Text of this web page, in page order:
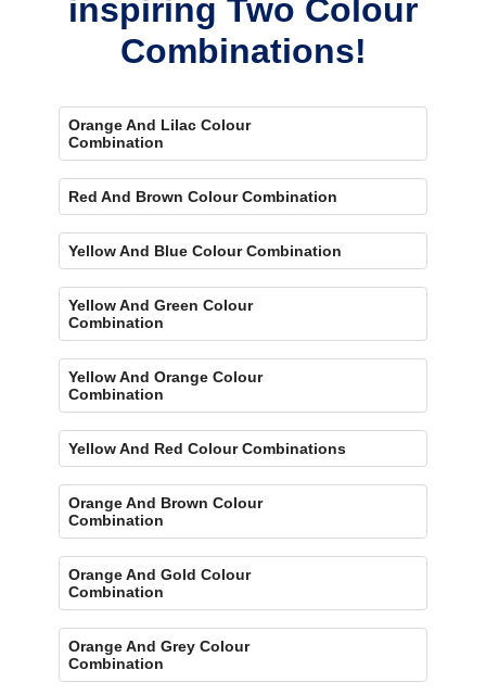
inspiring Two Colour
Combinations!
Orange And Lilac Colour
Combination
Red And Brown Colour Combination
Yellow And Blue Colour Combination
Yellow And Green Colour
Combination
Yellow And Orange Colour
Combination
Yellow And Red Colour Combinations
Orange And Brown Colour
Combination
Orange And Gold Colour
Combination
Orange And Grey Colour
Combination